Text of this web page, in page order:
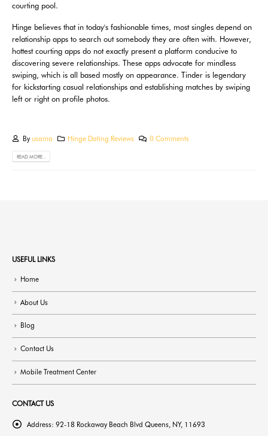
courting pool.
Hinge believes that in today's fashionable times, most singles depend on
relationship apps to search out somebody they are often with. However,
hottest courting apps do not exactly present a platform conducive to
discovering severe relationships. These apps advocate for mindless
swiping, which is all based mostly on appearance. Tinder is legendary
for kickstarting casual relationships and establishing matches by swiping
left or right on profile photos.
By usama Hinge Dating Reviews 0 Comments
READ MORE...
USEFUL LINKS
Home
About Us
Blog
Contact Us
Mobile Treatment Center
CONTACT US
Address: 92-18 Rockaway Beach Blvd Queens, NY, 11693